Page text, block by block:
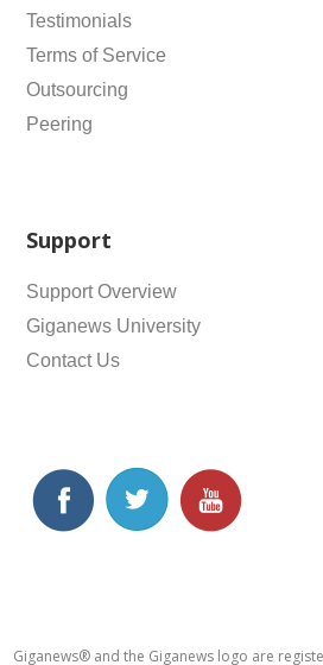
Testimonials
Terms of Service
Outsourcing
Peering
Support
Support Overview
Giganews University
Contact Us
Giganews® and the Giganews logo are